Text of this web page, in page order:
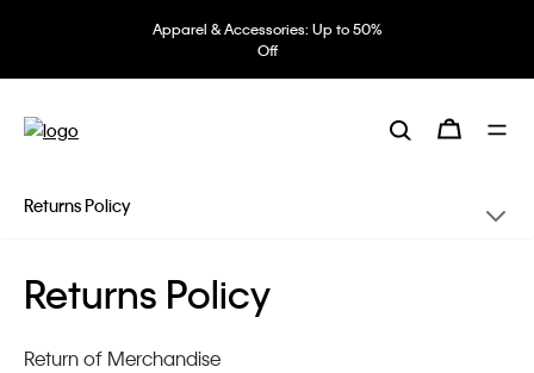
Apparel & Accessories: Up to 50%
Off
Returns Policy
Returns Policy
Return of Merchandise